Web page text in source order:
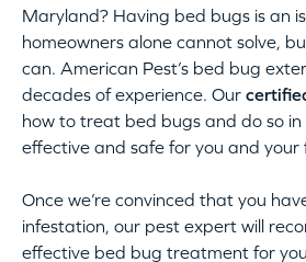
Maryland? Having bed bugs is an
homeowners alone cannot solve,
can. American Pest’s bed bug
decades of experience. Our
how to treat bed bugs and do so
effective and safe for you and your
Once we’re convinced that you
infestation, our pest expert will
effective bed bug treatment for